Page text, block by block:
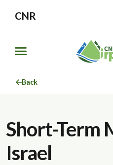
CNR
Back
Short-Term
Israel